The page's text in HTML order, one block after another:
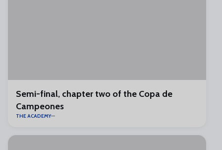
Semi-final, chapter two of the Copa de
Campeones
THE ACADEMY